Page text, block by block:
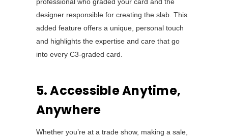
designer responsible for creating the slab. This
added feature offers a unique, personal touch
and highlights the expertise and care that go
into every C3-graded card.
5. Accessible Anytime,
Anywhere
Whether you’re at a trade show, making a sale,